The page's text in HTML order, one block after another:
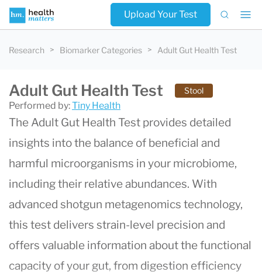
Upload Your Test
Research Biomarker Categories Adult Gut Health Test
Adult Gut Health Test Stool
Performed by:Tiny Health
The Adult Gut Health Test provides detailed
insights into the balance of beneficial and
harmful microorganisms in your microbiome,
including their relative abundances. With
advanced shotgun metagenomics technology,
this test delivers strain-level precision and
offers valuable information about the functional
capacity of your gut, from digestion efficiency